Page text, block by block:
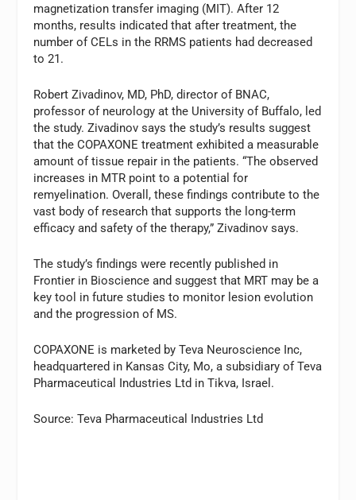
magnetization transfer imaging (MIT). After 12
months, results indicated that after treatment, the
number of CELs in the RRMS patients had decreased
to 21.
Robert Zivadinov, MD, PhD, director of BNAC,
professor of neurology at the University of Buffalo, led
the study. Zivadinov says the study’s results suggest
that the COPAXONE treatment exhibited a measurable
amount of tissue repair in the patients. “The observed
increases in MTR point to a potential for
remyelination. Overall, these findings contribute to the
vast body of research that supports the long-term
efficacy and safety of the therapy,” Zivadinov says.
The study’s findings were recently published in
Frontier in Bioscience and suggest that MRT may be a
key tool in future studies to monitor lesion evolution
and the progression of MS.
COPAXONE is marketed by Teva Neuroscience Inc,
headquartered in Kansas City, Mo, a subsidiary of Teva
Pharmaceutical Industries Ltd in Tikva, Israel.
Source: Teva Pharmaceutical Industries Ltd